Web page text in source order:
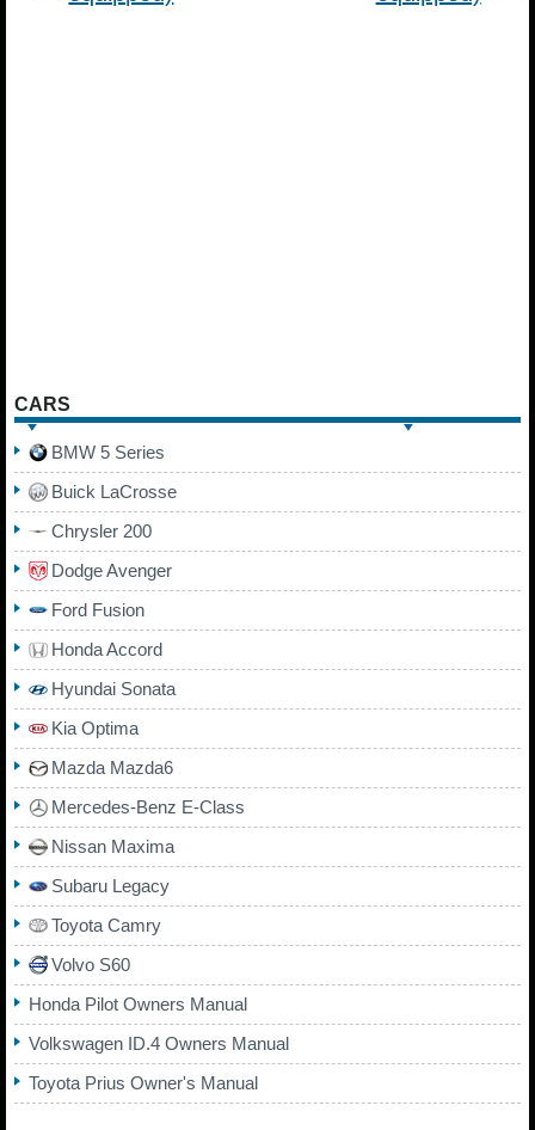
CARS
BMW 5 Series
Buick LaCrosse
Chrysler 200
Dodge Avenger
Ford Fusion
Honda Accord
Hyundai Sonata
Kia Optima
Mazda Mazda6
Mercedes-Benz E-Class
Nissan Maxima
Subaru Legacy
Toyota Camry
Volvo S60
Honda Pilot Owners Manual
Volkswagen ID.4 Owners Manual
Toyota Prius Owner's Manual